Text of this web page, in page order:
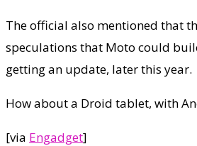
The official also mentioned that
speculations that Moto could
getting an update, later this year.
How about a Droid tablet, with
[via Engadget]